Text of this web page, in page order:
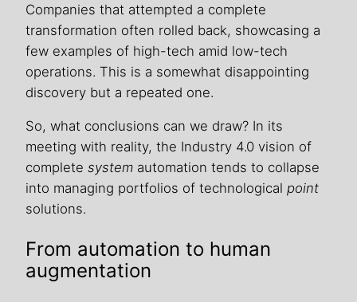
Companies that attempted a complete
transformation often rolled back, showcasing a
few examples of high-tech amid low-tech
operations. This is a somewhat disappointing
discovery but a repeated one.
So, what conclusions can we draw? In its
meeting with reality, the Industry 4.0 vision of
complete system automation tends to collapse
into managing portfolios of technological point
solutions.
From automation to human
augmentation